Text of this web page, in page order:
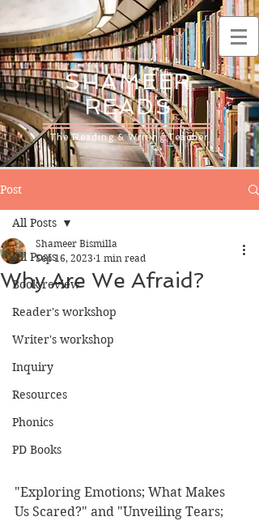
SHAMEER
READS
The Reading & Writing Teacher
Post
All Posts
Book review
Reader's workshop
Writer's workshop
Inquiry
Resources
Phonics
PD Books
All Posts
Why Are We Afraid?
Shameer Bismilla
Sep 16, 2023 1 min read
"Exploring Emotions; What Makes
Us Scared?" and "Unveiling Tears;